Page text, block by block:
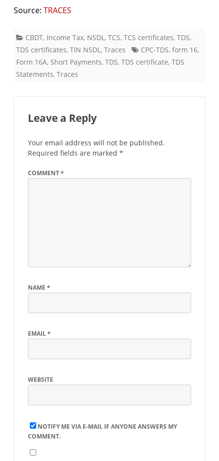
Source: TRACES
CBDT, Income Tax, NSDL, TCS, TCS certificates, TDS,
TDS certificates, TIN NSDL, Traces CPC-TDS, form 16,
Form 16A, Short Payments, TDS, TDS certificate, TDS
Statements, Traces
Leave a Reply
Your email address will not be published.
Required fields are marked *
COMMENT*
NAME *
EMAIL*
WEBSITE
NOTIFY ME VIA E-MAIL IF ANYONE ANSWERS MY
COMMENT.